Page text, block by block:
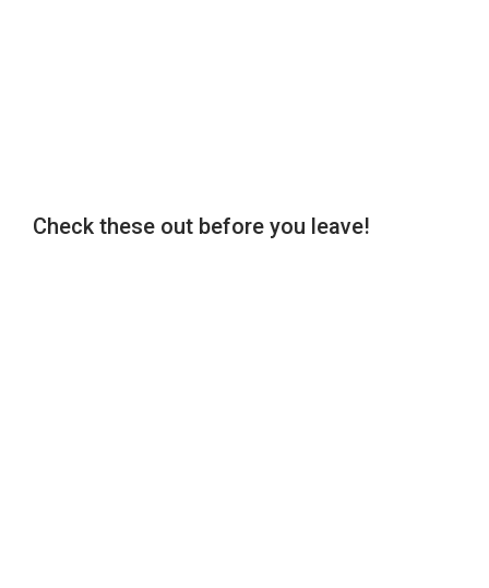
Check these out before you leave!